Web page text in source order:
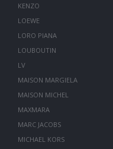
KENZO
LOEWE
LORO PIANA
LOUBOUTIN
LV
MAISON MARGIELA
MAISON MICHEL
MAXMARA
MARC JACOBS
MICHAEL KORS